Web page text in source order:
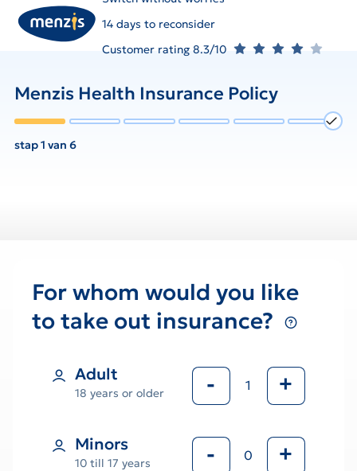
14 days to reconsider
Customer rating 8.3/10
Menzis Health Insurance Policy
stap 1 van 6
For whom would you like
to take out insurance?
Adult
18 years or older - +
Minors
10 till 17 years - +